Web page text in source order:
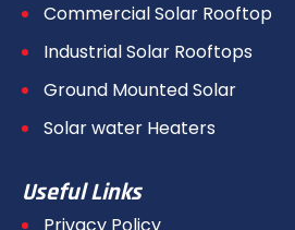
Commercial Solar Rooftop
Industrial Solar Rooftops
Ground Mounted Solar
Solar water Heaters
Useful Links